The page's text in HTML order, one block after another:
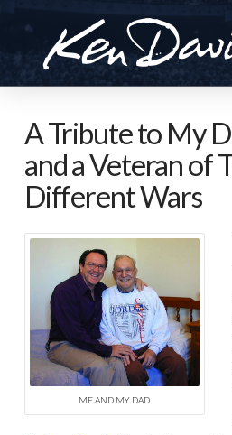
A Tribute to My
and a Veteran of
Different Wars
ME AND MY DAD